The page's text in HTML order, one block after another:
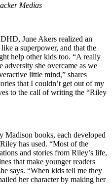
Medias
June Akers realized an
a superpower, and that the
help other kids too. “A really
she overcame as we
little mind,” shares
that I couldn’t get out of my
to the call of writing the “Riley
Madison books, each developed
has used. “Most of the
and stories from Riley’s life,
that make younger readers
says. “When kids tell me they
her character by making her